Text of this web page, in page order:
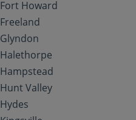
Fort Howard
Freeland
Glyndon
Halethorpe
Hampstead
Hunt Valley
Hydes